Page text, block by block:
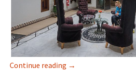
Continue reading Morocco Tour, Day
→